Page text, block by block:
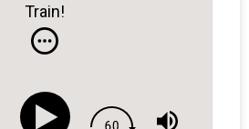
Train!